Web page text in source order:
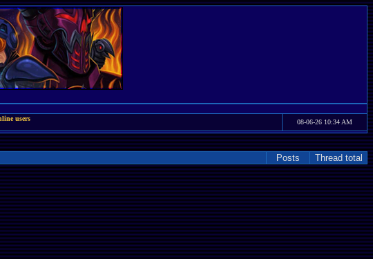
users
08-06-26 10:34 AM
Posts Thread total